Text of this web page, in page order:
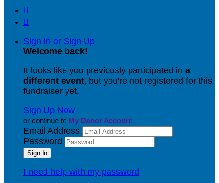


Sign In or Sign Up
Welcome back!
It looks like you previously participated in a
different event, but you're not registered for this
fundraiser yet.
Sign Up Now
or continue to My Donor Account
Email Address
Password
I need help with my password